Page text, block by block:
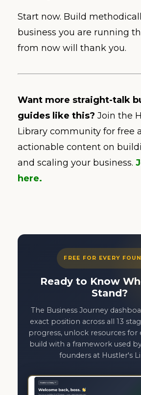
Start now. Build
business you are running
from now will thank you.
Want more straight-talk
guides like this? Join the
Library community for free
actionable content on
and scaling your business.
here.
FREE FOR EVERY
Ready to Know
Stand?
The Business Journey
exact position across all 13
progress, unlock resources for
build with a framework used
founders at Hustler's